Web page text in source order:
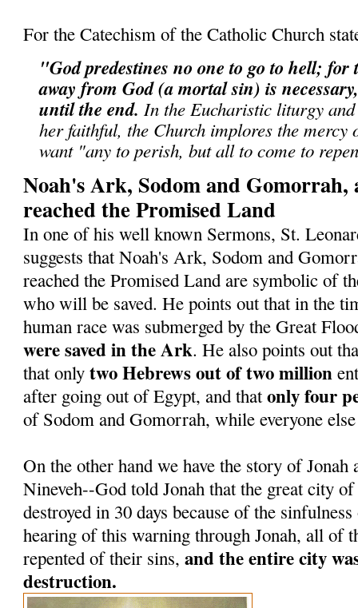
For the Catechism of the Catholic Church
"God predestines no one to go to hell;
away from God (a mortal sin) is
until the end.In the Eucharistic liturgy
her faithful, the Church implores the mercy
want "any to perish, but all to come to
Noah's Ark, Sodom and Gomorrah,
reached the Promised Land
In one of his well known Sermons, St.
suggests that Noah's Ark, Sodom and
reached the Promised Land are symbolic of
who will be saved. He points out that in the
human race was submerged by the Great
were saved in the Ark. He also points out
that onlytwo Hebrews out of two million
after going out of Egypt, and thatonly four
of Sodom and Gomorrah, while everyone
On the other hand we have the story of Jonah
Nineveh--God told Jonah that the great city
destroyed in 30 days because of the
hearing of this warning through Jonah, all of
repented of their sins, and the entire city
destruction.